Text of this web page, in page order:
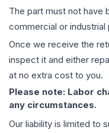
The part must not have
commercial or industrial
Once we receive the
inspect it and either
at no extra cost to you.
Please note: Labor
any circumstances.
Our liability is limited to